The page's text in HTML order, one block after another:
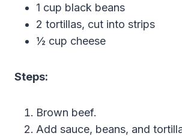
1 cup black beans
2 tortillas, cut into strips
½ cup cheese
Steps:
Brown beef.
Add sauce, beans, and